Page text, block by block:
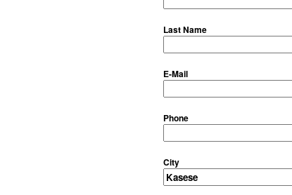
Last Name
E-Mail
Phone
City